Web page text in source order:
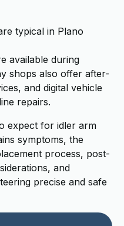
typical in Plano
available during
shops also offer after-
and digital vehicle
repairs.
expect for idler arm
symptoms, the
process, post-
and
precise and safe